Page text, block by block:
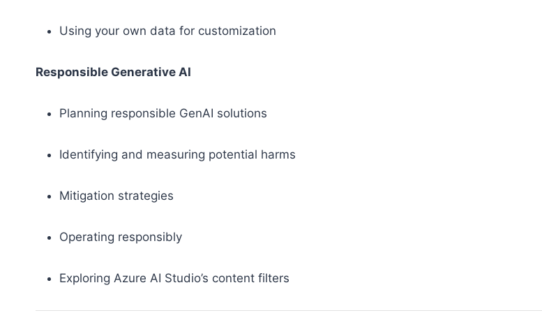
Using your own data for customization
Responsible Generative AI
Planning responsible GenAI solutions
Identifying and measuring potential harms
Mitigation strategies
Operating responsibly
Exploring Azure AI Studio’s content filters